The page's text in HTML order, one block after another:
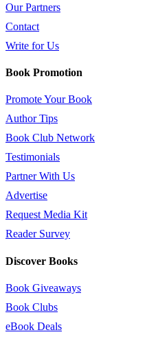
Our Partners
Contact
Write for Us
Book Promotion
Promote Your Book
Author Tips
Book Club Network
Testimonials
Partner With Us
Advertise
Request Media Kit
Reader Survey
Discover Books
Book Giveaways
Book Clubs
eBook Deals